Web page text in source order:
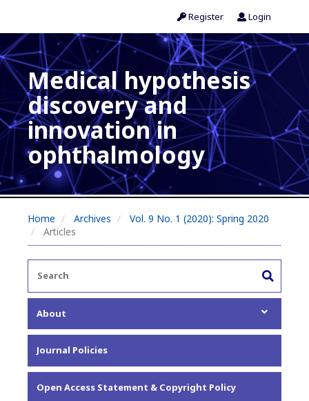
Register Login
Medical hypothesis
discovery and
innovation in
ophthalmology
Home Archives
Vol. 9 No. 1 (2020): Spring 2020
Articles
About
About the Journal
Editorial Team
Privacy Statement
Contact
Journal Policies
Open Access Statement & Copyright Policy